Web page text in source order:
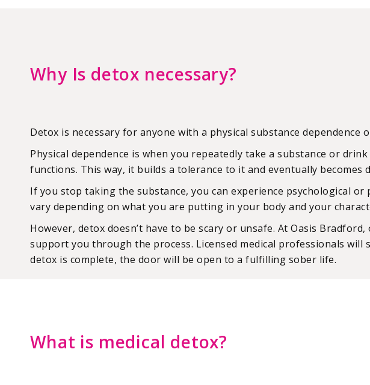
Why Is detox necessary?
Detox is necessary for anyone with a physical substance dependence
Physical dependence is when you repeatedly take a substance or
functions. This way, it builds a tolerance to it and eventually becomes
If you stop taking the substance, you can experience psychological
vary depending on what you are putting in your body and your
However, detox doesn’t have to be scary or unsafe. At Oasis
support you through the process. Licensed medical professionals will
detox is complete, the door will be open to a fulfilling sober life.
What is medical detox?